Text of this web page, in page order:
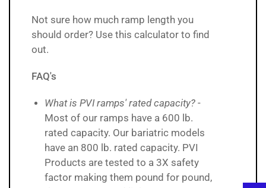
Not sure how much ramp length you
should order? Use this calculator to find
out.
FAQ's
What is PVI ramps' rated capacity? -
Most of our ramps have a 600 lb.
rated capacity. Our bariatric models
have an 800 lb. rated capacity. PVI
Products are tested to a 3X safety
factor making them pound for pound,